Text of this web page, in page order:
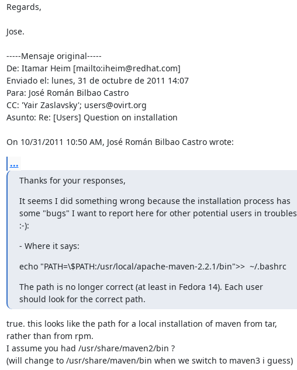
Regards,
Jose.
-----Mensaje original-----
De: Itamar Heim [mailto:iheim@redhat.com]
Enviado el: lunes, 31 de octubre de 2011 14:07
Para: José Román Bilbao Castro
CC: 'Yair Zaslavsky'; users@ovirt.org
Asunto: Re: [Users] Question on installation
On 10/31/2011 10:50 AM, José Román Bilbao Castro wrote:
...
Thanks for your responses,
It seems I did something wrong because the installation process has
some "bugs" I want to report here for other potential users in troubles
:-):
- Where it says:
echo "PATH=\$PATH:/usr/local/apache-maven-2.2.1/bin">>  ~/.bashrc
The path is no longer correct (at least in Fedora 14). Each user
should look for the correct path.
true. this looks like the path for a local installation of maven from tar,
rather than from rpm.
I assume you had /usr/share/maven2/bin ?
(will change to /usr/share/maven/bin when we switch to maven3 i guess)